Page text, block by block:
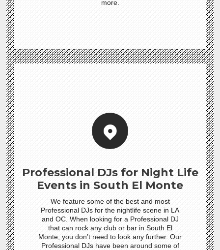
more.
Professional DJs for Night Life
Events in South El Monte
We feature some of the best and most
Professional DJs for the nightlife scene in LA
and OC. When looking for a Professional DJ
that can rock any club or bar in South El
Monte, you don’t need to look any further. Our
Professional DJs have been around some of